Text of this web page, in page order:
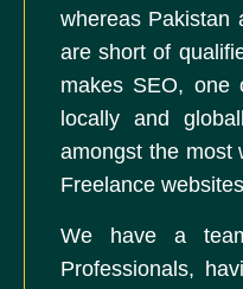
whereas Pakistan
are short of
makes SEO, one
locally and
amongst the most
Freelance
We have a
Professionals,